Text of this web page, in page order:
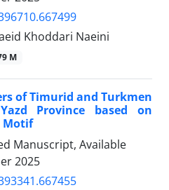
Khoddari Naeini
M
of Timurid and Turkmen
Province based on
Motif
Manuscript, Available
2025